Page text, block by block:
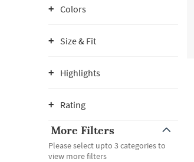
Colors
Size & Fit
Highlights
Rating
More Filters
Please select upto 3 categories to
view more filters